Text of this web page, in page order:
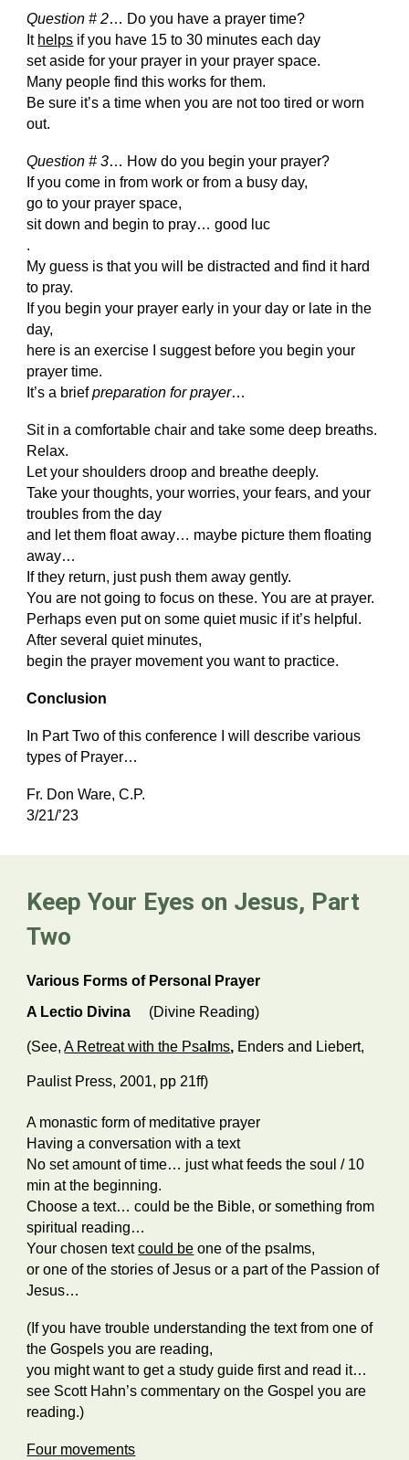
Question # 2… Do you have a prayer time?
It helps if you have 15 to 30 minutes each day
set aside for your prayer in your prayer space.
Many people find this works for them.
Be sure it’s a time when you are not too tired or worn
out.
Question # 3… How do you begin your prayer?
If you come in from work or from a busy day,
go to your prayer space,
sit down and begin to pray… good luc
.
My guess is that you will be distracted and find it hard
to pray.
If you begin your prayer early in your day or late in the
day,
here is an exercise I suggest before you begin your
prayer time.
It’s a briefpreparation for prayer…
Sit in a comfortable chair and take some deep breaths.
Relax.
Let your shoulders droop and breathe deeply.
Take your thoughts, your worries, your fears, and your
troubles from the day
and let them float away… maybe picture them floating
away…
If they return, just push them away gently.
You are not going to focus on these. You are at prayer.
Perhaps even put on some quiet music if it’s helpful.
After several quiet minutes,
begin the prayer movement you want to practice.
Conclusion
In Part Two of this conference I will describe various
types of Prayer…
Fr. Don Ware, C.P.
3/21/’23
Keep Your Eyes on Jesus, Part
Two
Various Forms of Personal Prayer
A Lectio Divina (Divine Reading)
(See,A Retreat with the Psa ms, Enders and Liebert,
Paulist Press, 2001, pp 21ff)
A monastic form of meditative prayer
Having a conversation with a text
No set amount of time… just what feeds the soul / 10
min at the beginning.
Choose a text… could be the Bible, or something from
spiritual reading…
Your chosen textcould be one of the psalms,
or one of the stories of Jesus or a part of the Passion of
Jesus…
(If you have trouble understanding the text from one of
the Gospels you are reading,
you might want to get a study guide first and read it…
see Scott Hahn’s commentary on the Gospel you are
reading.)
Four movements